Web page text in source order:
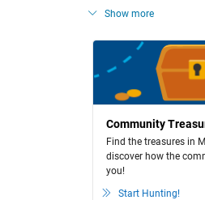
Show more
Community
Find the treasures in
discover how the
you!
Start Hunting!